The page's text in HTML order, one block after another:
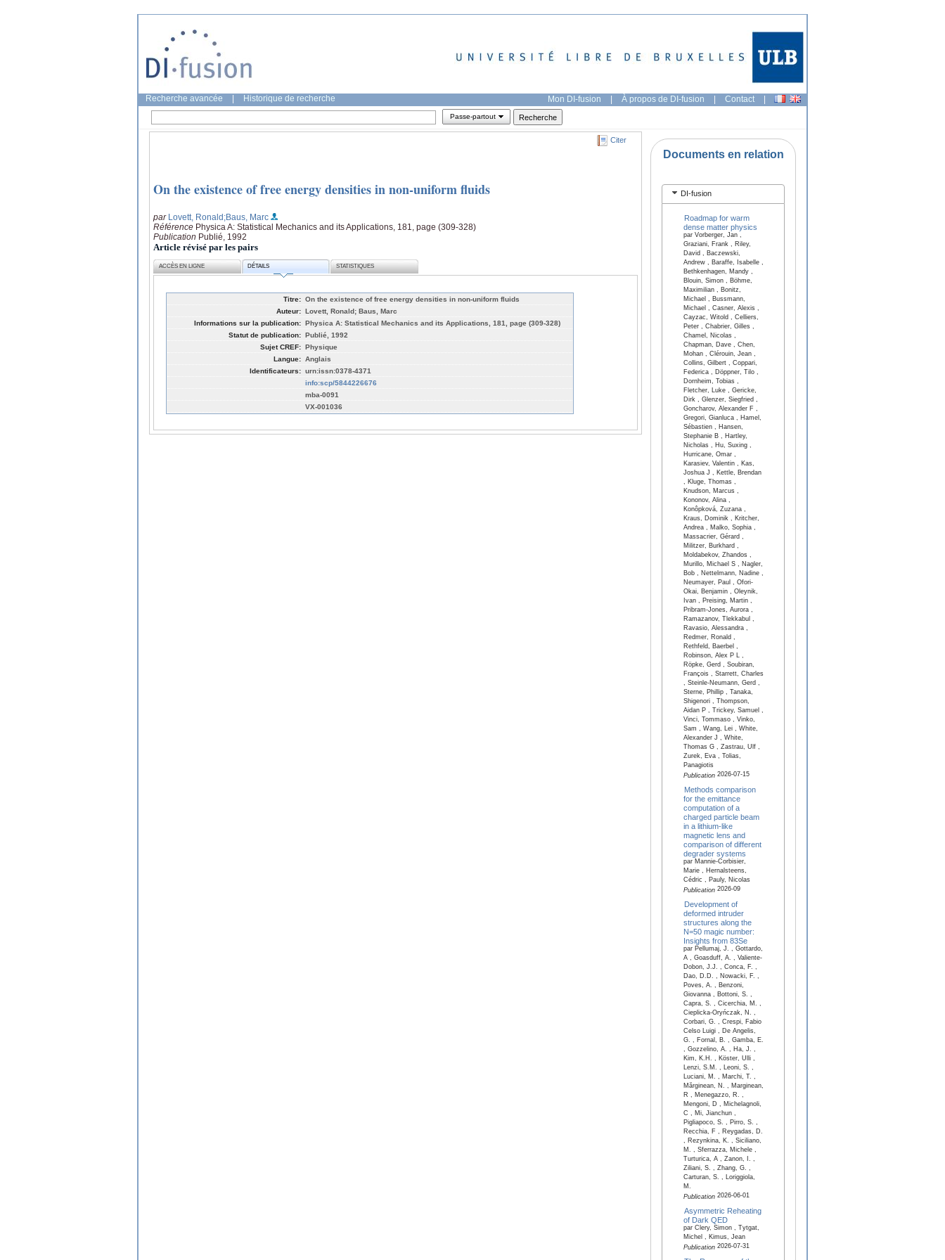
Recherche avancée Historique de recherche Mon DI-fusion | À propos de DI-fusion | Contact |
Passe-partout
Citer
On the existence of free energy densities in non-uniform fluids
par Lovett, Ronald;Baus, Marc
Référence Physica A: Statistical Mechanics and its Applications, 181, page (309-328)
Publication Publié, 1992
Article révisé par les pairs
ACCÈS EN LIGNE DÉTAILS STATISTIQUES
Titre: On the existence of free energy densities in non-uniform fluids
Auteur: Lovett, Ronald; Baus, Marc
Informations sur la publication: Physica A: Statistical Mechanics and its Applications, 181, page (309-328)
Statut de publication: Publié, 1992
Sujet CREF: Physique
Langue: Anglais
Identificateurs: urn:issn:0378-4371
info:scp/5844226676
mba-0091
VX-001036
Documents en relation
DI-fusion
Roadmap for warm
dense matter physics
par Vorberger, Jan ,
Graziani, Frank , Riley,
David , Baczewski,
Andrew , Baraffe, Isabelle ,
Bethkenhagen, Mandy ,
Blouin, Simon , Böhme,
Maximilian , Bonitz,
Michael , Bussmann,
Michael , Casner, Alexis ,
Cayzac, Witold , Celliers,
Peter , Chabrier, Gilles ,
Chamel, Nicolas ,
Chapman, Dave , Chen,
Mohan , Clérouin, Jean ,
Collins, Gilbert , Coppari,
Federica , Döppner, Tilo ,
Dornheim, Tobias ,
Fletcher, Luke , Gericke,
Dirk , Glenzer, Siegfried ,
Goncharov, Alexander F ,
Gregori, Gianluca , Hamel,
Sébastien , Hansen,
Stephanie B , Hartley,
Nicholas , Hu, Suxing ,
Hurricane, Omar ,
Karasiev, Valentin , Kas,
Joshua J , Kettle, Brendan
, Kluge, Thomas ,
Knudson, Marcus ,
Kononov, Alina ,
Konôpková, Zuzana ,
Kraus, Dominik , Kritcher,
Andrea , Malko, Sophia ,
Massacrier, Gérard ,
Militzer, Burkhard ,
Moldabekov, Zhandos ,
Murillo, Michael S , Nagler,
Bob , Nettelmann, Nadine ,
Neumayer, Paul , Ofori-
Okai, Benjamin , Oleynik,
Ivan , Preising, Martin ,
Pribram-Jones, Aurora ,
Ramazanov, Tlekkabul ,
Ravasio, Alessandra ,
Redmer, Ronald ,
Rethfeld, Baerbel ,
Robinson, Alex P L ,
Röpke, Gerd , Soubiran,
François , Starrett, Charles
, Steinle-Neumann, Gerd ,
Sterne, Phillip , Tanaka,
Shigenori , Thompson,
Aidan P , Trickey, Samuel ,
Vinci, Tommaso , Vinko,
Sam , Wang, Lei , White,
Alexander J , White,
Thomas G , Zastrau, Ulf ,
Zurek, Eva , Tolias,
Panagiotis
Publication2026-07-15
Methods comparison
for the emittance
computation of a
charged particle beam
in a lithium-like
magnetic lens and
comparison of different
degrader systems
par Mannie-Corbisier,
Marie , Hernalsteens,
Cédric , Pauly, Nicolas
Publication2026-09
Development of
deformed intruder
structures along the
N=50 magic number:
Insights from 83Se
par Pellumaj, J. , Gottardo,
A , Goasduff, A. , Valiente-
Dobon, J.J. , Conca, F. ,
Dao, D.D. , Nowacki, F. ,
Poves, A. , Benzoni,
Giovanna , Bottoni, S. ,
Capra, S. , Cicerchia, M. ,
Cieplicka-Oryńczak, N. ,
Corbari, G. , Crespi, Fabio
Celso Luigi , De Angelis,
G. , Fornal, B. , Gamba, E.
, Gozzelino, A. , Ha, J. ,
Kim, K.H. , Köster, Ulli ,
Lenzi, S.M. , Leoni, S. ,
Luciani, M. , Marchi, T. ,
Mărginean, N. , Marginean,
R , Menegazzo, R. ,
Mengoni, D , Michelagnoli,
C , Mi, Jianchun ,
Pigliapoco, S. , Pirro, S. ,
Recchia, F , Reygadas, D.
, Rezynkina, K. , Siciliano,
M. , Sferrazza, Michele ,
Turturica, A , Zanon, I. ,
Ziliani, S. , Zhang, G. ,
Carturan, S. , Loriggiola,
M.
Publication2026-06-01
Asymmetric Reheating
of Dark QED
par Clery, Simon , Tytgat,
Michel , Kimus, Jean
Publication2026-07-31